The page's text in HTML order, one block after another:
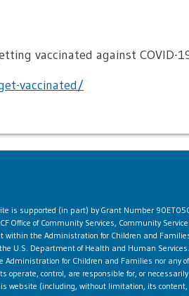
vaccinated against COVID-
vaccinated/
is supported (in part) by Grant Number
Office of Community Services, Community
within the Administration for Children and
U.S. Department of Health and Human Services.
Administration for Children and Families nor any
operate, control, are responsible for, or necessarily
website (including, without limitation, its content,